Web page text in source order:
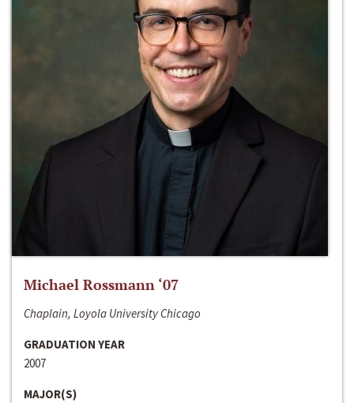
Michael Rossmann ‘07
Chaplain, Loyola University Chicago
GRADUATION YEAR
2007
MAJOR(S)